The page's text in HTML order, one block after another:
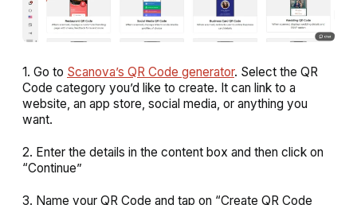
1. Go to Scanova’s QR Code generator. Select the QR
Code category you’d like to create. It can link to a
website, an app store, social media, or anything you
want.
2. Enter the details in the content box and then click on
“Continue”
3. Name your QR Code and tap on “Create QR Code